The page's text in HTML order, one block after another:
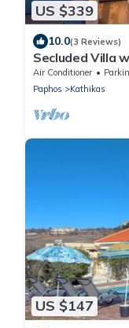
US $339
10.0(3 Reviews)
Secluded Villa
views of the
Air Conditioner
Paphos
Kathikas
US $147